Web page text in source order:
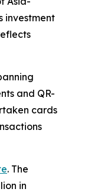
investment
and QR-
cards
. The
in